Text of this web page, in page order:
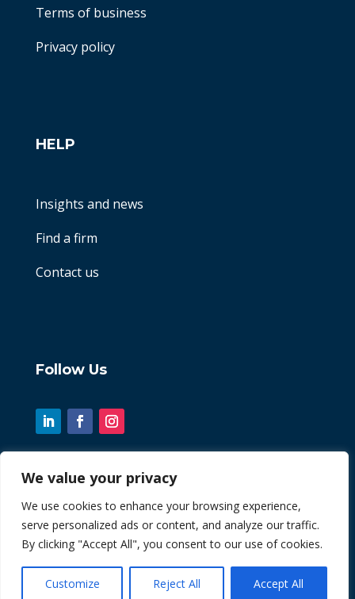
We value your privacy
We use cookies to enhance your browsing experience,
serve personalized ads or content, and analyze our traffic.
By clicking "Accept All", you consent to our use of cookies.
Customize Reject All Accept All
Terms of business
Privacy policy
HELP
Insights and news
Find a firm
Contact us
Follow Us
© 2026 Chint. All Rights Reserved
| Website byFusion3media